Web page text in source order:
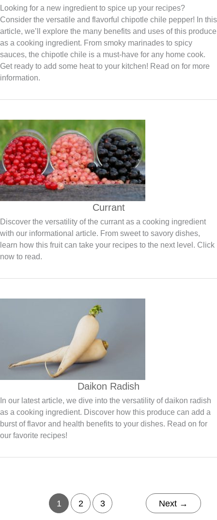
Looking for a new ingredient to spice up your recipes?
Consider the versatile and flavorful chipotle chile pepper! In this
article, we’ll explore the many benefits and uses of this produce
as a cooking ingredient. From smoky marinades to spicy
sauces, the chipotle chile is a must-have for any home cook.
Get ready to add some heat to your kitchen! Read on for more
information.
Currant
Discover the versatility of the currant as a cooking ingredient
with our informational article. From sweet to savory dishes,
learn how this fruit can take your recipes to the next level. Click
now to read.
Daikon Radish
In our latest article, we dive into the versatility of daikon radish
as a cooking ingredient. Discover how this produce can add a
burst of flavor and health benefits to your dishes. Read on for
our favorite recipes!
1 2 3 Next →